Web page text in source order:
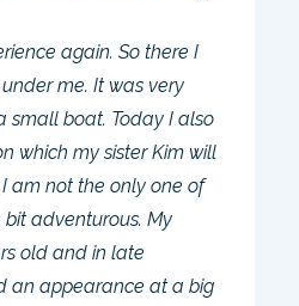
again. So there I
me. It was very
small boat. Today I also
which my sister Kim will
am not the only one of
adventurous. My
old and in late
an appearance at a big